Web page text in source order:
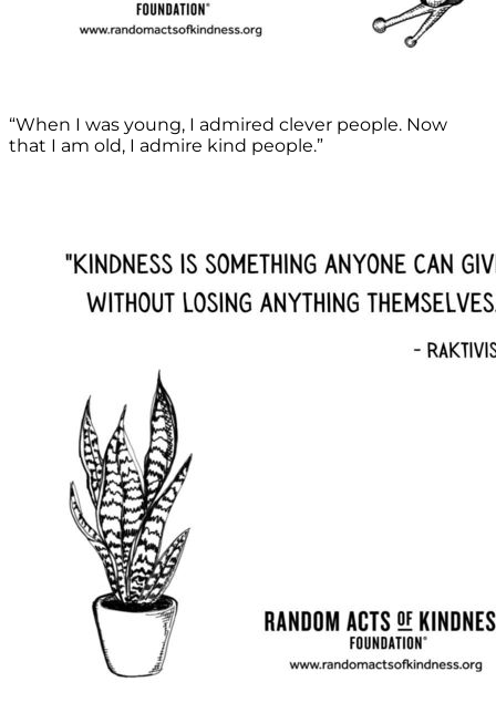
“When I was young, I admired clever people. Now
that I am old, I admire kind people.”